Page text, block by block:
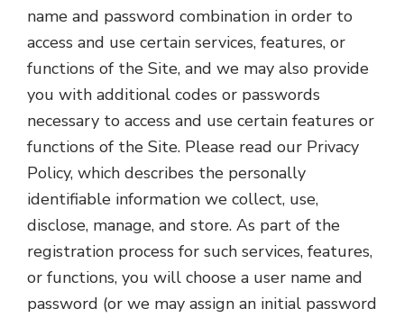
name and password combination in order to
access and use certain services, features, or
functions of the Site, and we may also provide
you with additional codes or passwords
necessary to access and use certain features or
functions of the Site. Please read our Privacy
Policy, which describes the personally
identifiable information we collect, use,
disclose, manage, and store. As part of the
registration process for such services, features,
or functions, you will choose a user name and
password (or we may assign an initial password